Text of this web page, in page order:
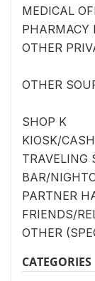
MEDICAL
PHARMACY I
OTHER
OTHER
SHOP K
KIOSK/
TRAVELING
BAR/
PARTNER
FRIENDS/
OTHER
CATEGORIES